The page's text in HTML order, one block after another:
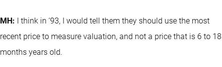
MH: I think in ‘93, I would tell them they should use the most
recent price to measure valuation, and not a price that is 6 to 18
months years old.